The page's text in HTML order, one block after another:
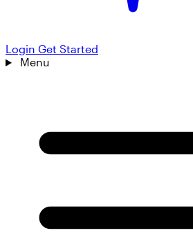
Login Get Started
Menu